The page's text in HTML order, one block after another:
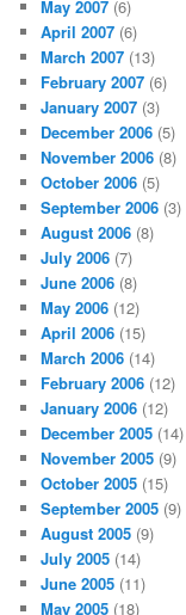
May 2007 (6)
April 2007 (6)
March 2007 (13)
February 2007 (6)
January 2007 (3)
December 2006 (5)
November 2006 (8)
October 2006 (5)
September 2006 (3)
August 2006 (8)
July 2006 (7)
June 2006 (8)
May 2006 (12)
April 2006 (15)
March 2006 (14)
February 2006 (12)
January 2006 (12)
December 2005 (14)
November 2005 (9)
October 2005 (15)
September 2005 (9)
August 2005 (9)
July 2005 (14)
June 2005 (11)
May 2005 (18)